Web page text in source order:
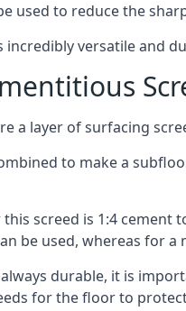
used to reduce the
incredibly versatile and
a layer of surfacing
to make a
screed is 1:4 cement
be used, whereas for
durable, it is
for the floor to